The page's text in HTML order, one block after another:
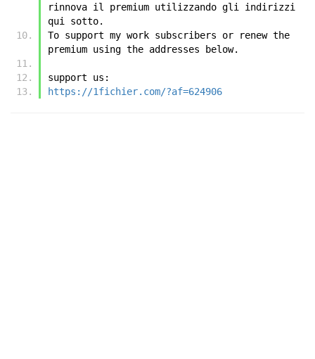
rinnova il premium utilizzando gli indirizzi
qui sotto.
To support my work subscribers or renew the
premium using the addresses below.
support us:
https://1fichier.com/?af=624906